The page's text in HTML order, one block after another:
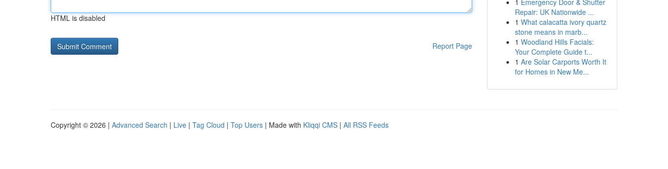
HTML is disabled
Report Page
1 Emergency Door & Shutter
Repair: UK Nationwide ...
1 What calacatta ivory quartz
stone means in marb...
1 Woodland Hills Facials:
Your Complete Guide t...
1 Are Solar Carports Worth It
for Homes in New Me...
Copyright © 2026 | Advanced Search | Live | Tag Cloud | Top Users | Made with Kliqqi CMS | All RSS Feeds